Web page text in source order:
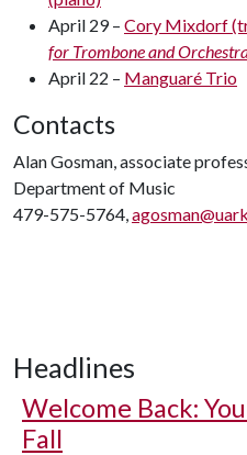
April 29 – Cory Mixdorf
for Trombone and
April 22 – Manguaré Trio
Contacts
Alan Gosman, associate
Department of Music
479-575-5764,
Headlines
Welcome Back:
Fall